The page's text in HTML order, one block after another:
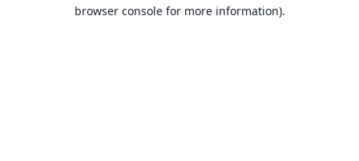
browser console for more information).